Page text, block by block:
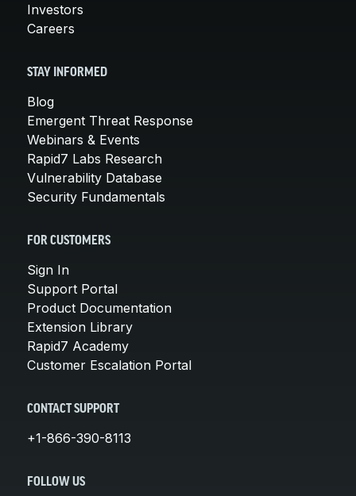
Investors
Careers
STAY INFORMED
Blog
Emergent Threat Response
Webinars & Events
Rapid7 Labs Research
Vulnerability Database
Security Fundamentals
FOR CUSTOMERS
Sign In
Support Portal
Product Documentation
Extension Library
Rapid7 Academy
Customer Escalation Portal
CONTACT SUPPORT
+1-866-390-8113
FOLLOW US